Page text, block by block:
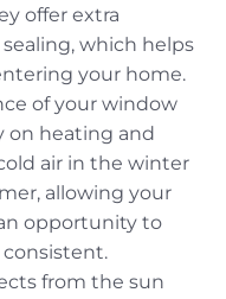
offer extra
which helps
your home.
of your window
on heating and
air in the winter
allowing your
opportunity to
from the sun